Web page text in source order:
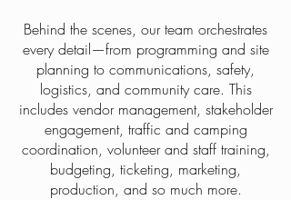
Behind the scenes, our team orchestrates
every detail—from programming and site
planning to communications, safety,
logistics, and community care. This
includes vendor management, stakeholder
engagement, traffic and camping
coordination, volunteer and staff training,
budgeting, ticketing, marketing,
production, and so much more.